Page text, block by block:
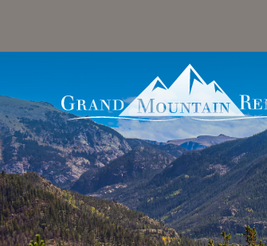
Grand Mountain Rentals